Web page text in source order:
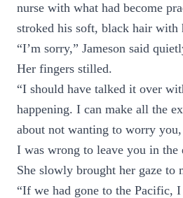
nurse with what had become
stroked his soft, black hair with
“I’m sorry,” Jameson said
Her fingers stilled.
“I should have talked it over
happening. I can make all the
about not wanting to worry
I was wrong to leave you in the
She slowly brought her gaze to
“If we had gone to the Pacific,